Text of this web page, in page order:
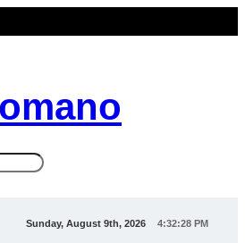
Sunday, August 9th, 2026 4:32:28 PM